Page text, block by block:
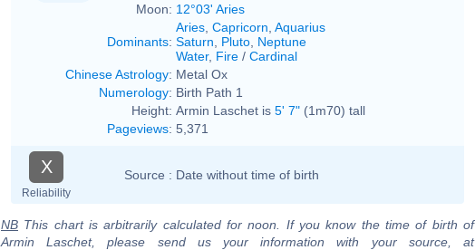
Moon: 12°03' Aries
Dominants:
Aries Capricorn Aquarius
Saturn
Pluto Neptune
Water, Fire / Cardinal
Chinese Astrology: Metal Ox
Numerology: Birth Path 1
Height: Armin Laschet is 5' 7" (1m70) tall
Pageviews: 5,371
X
Reliability
Source : Date without time of birth
NB This chart is arbitrarily calculated for noon. If you know the time of birth of
Armin Laschet, please send us your information with your source, at